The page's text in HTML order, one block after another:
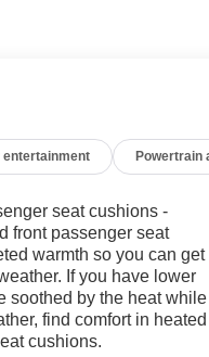
Access Capable,
Express Up/Down,
Fi Hot Spot Capable),
3.23 Rear Axle
ABS brakes, Air
Emergency
Driver door bin,
impact airbags,
Floor Mounted
Seats, Front Center
entertainment Powertrain
seat cushions -
front passenger seat
warmth so you can get
If you have lower
soothed by the heat while
find comfort in heated
cushions.